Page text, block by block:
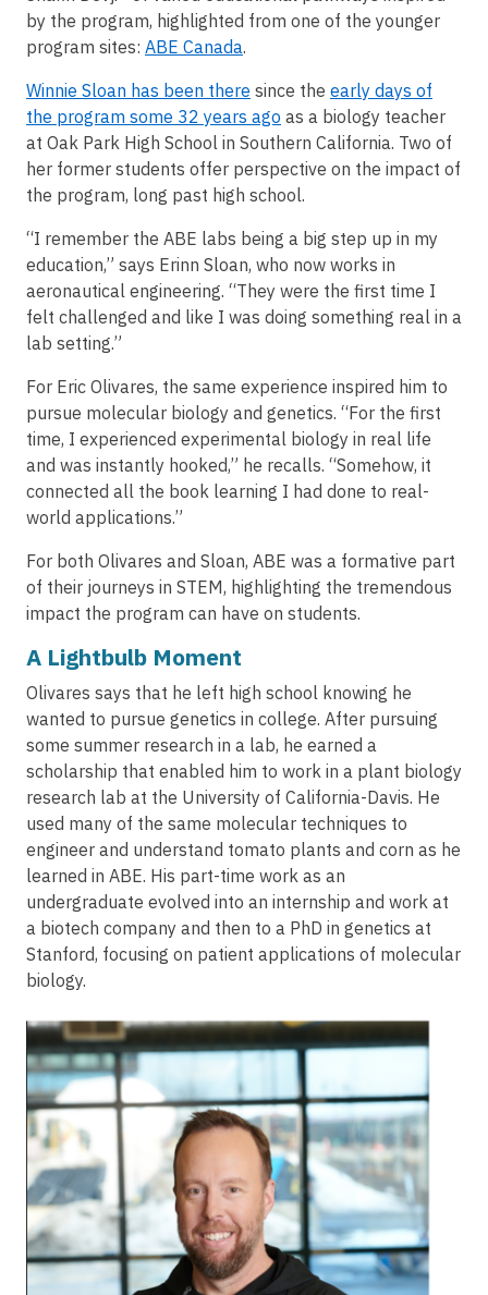
by the program, highlighted from one of the younger
program sites: ABE Canada.
Winnie Sloan has been there since the early days of
the program some 32 years ago as a biology teacher
at Oak Park High School in Southern California. Two of
her former students offer perspective on the impact of
the program, long past high school.
“I remember the ABE labs being a big step up in my
education,” says Erinn Sloan, who now works in
aeronautical engineering. “They were the first time I
felt challenged and like I was doing something real in a
lab setting.”
For Eric Olivares, the same experience inspired him to
pursue molecular biology and genetics. “For the first
time, I experienced experimental biology in real life
and was instantly hooked,” he recalls. “Somehow, it
connected all the book learning I had done to real-
world applications.”
For both Olivares and Sloan, ABE was a formative part
of their journeys in STEM, highlighting the tremendous
impact the program can have on students.
A Lightbulb Moment
Olivares says that he left high school knowing he
wanted to pursue genetics in college. After pursuing
some summer research in a lab, he earned a
scholarship that enabled him to work in a plant biology
research lab at the University of California-Davis. He
used many of the same molecular techniques to
engineer and understand tomato plants and corn as he
learned in ABE. His part-time work as an
undergraduate evolved into an internship and work at
a biotech company and then to a PhD in genetics at
Stanford, focusing on patient applications of molecular
biology.
Image